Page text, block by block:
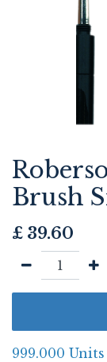
Brush
£ 39.60
999.000